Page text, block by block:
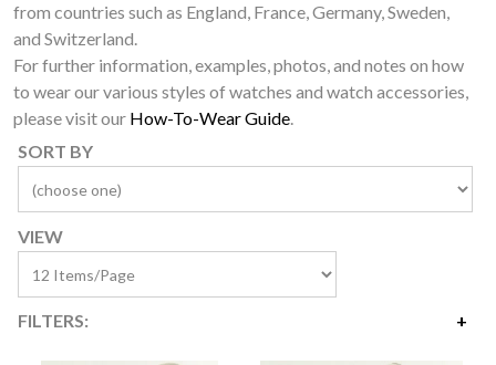
from countries such as England, France, Germany, Sweden,
and Switzerland.
For further information, examples, photos, and notes on how
to wear our various styles of watches and watch accessories,
please visit our How-To-Wear Guide.
SORT BY
VIEW
FILTERS: